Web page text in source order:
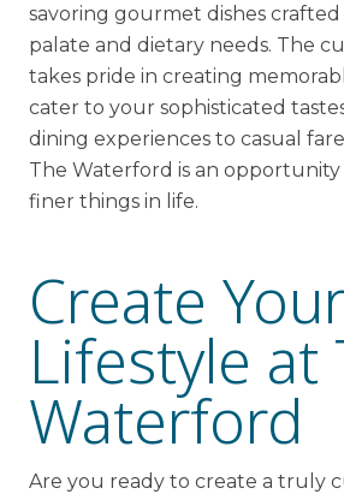
savoring gourmet dishes
palate and dietary needs. The
takes pride in creating
cater to your sophisticated
dining experiences to casual
The Waterford is an
finer things in life.
Create
Lifestyle
Waterford
Are you ready to create a truly